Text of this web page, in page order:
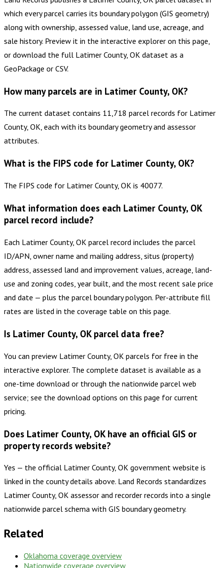
which every parcel carries its boundary polygon (GIS geometry)
along with ownership, assessed value, land use, acreage, and
sale history. Preview it in the interactive explorer on this page,
or download the full Latimer County, OK dataset as a
GeoPackage or CSV.
How many parcels are in Latimer County, OK?
The current dataset contains 11,718 parcel records for Latimer
County, OK, each with its boundary geometry and assessor
attributes.
What is the FIPS code for Latimer County, OK?
The FIPS code for Latimer County, OK is 40077.
What information does each Latimer County, OK
parcel record include?
Each Latimer County, OK parcel record includes the parcel
ID/APN, owner name and mailing address, situs (property)
address, assessed land and improvement values, acreage, land-
use and zoning codes, year built, and the most recent sale price
and date — plus the parcel boundary polygon. Per-attribute fill
rates are listed in the coverage table on this page.
Is Latimer County, OK parcel data free?
You can preview Latimer County, OK parcels for free in the
interactive explorer. The complete dataset is available as a
one-time download or through the nationwide parcel web
service; see the download options on this page for current
pricing.
Does Latimer County, OK have an official GIS or
property records website?
Yes — the official Latimer County, OK government website is
linked in the county details above. Land Records standardizes
Latimer County, OK assessor and recorder records into a single
nationwide parcel schema with GIS boundary geometry.
Related
Oklahoma coverage overview
Nationwide coverage overview